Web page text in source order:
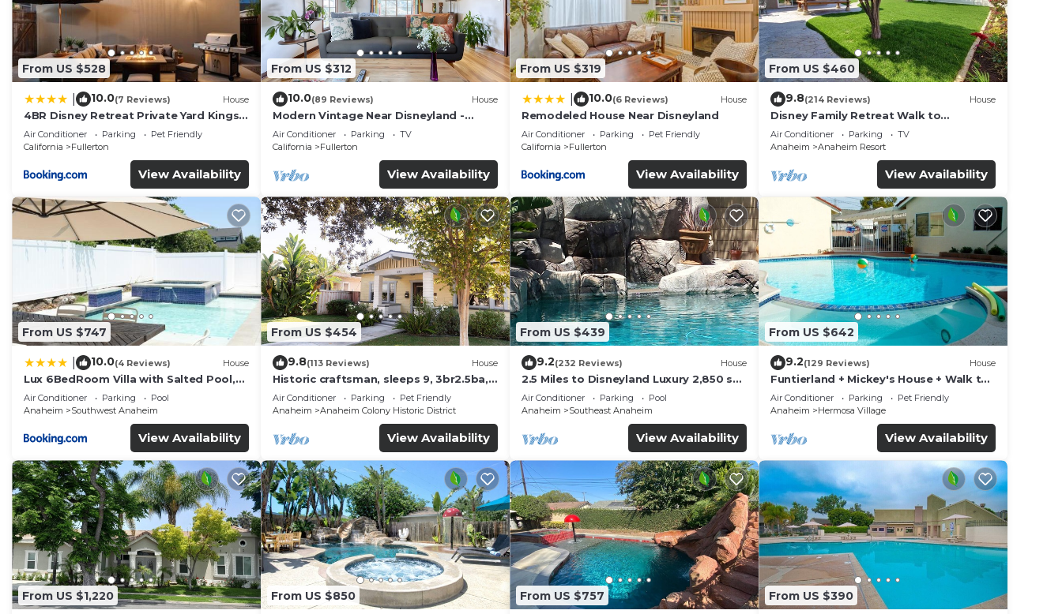
From US $528
10.0(7 Reviews) House
4BR Disney Retreat Private Yard Kings
Beds Pets OK
Air Conditioner Parking
Pet Friendly
California
Fullerton
View Availability
From US $312
10.0(89 Reviews) House
Modern Vintage Near Disneyland -
Perfect For Every Trip
Air Conditioner Parking
TV
California
Fullerton
View Availability
From US $319
10.0(6 Reviews) House
Remodeled House Near Disneyland
Air Conditioner Parking
Pet Friendly
California
Fullerton
View Availability
From US $460
9.8(214 Reviews) House
Disney Family Retreat Walk to
Disneyland Backyard Fireworks View
Air Conditioner Parking
TV
Anaheim
Anaheim Resort
View Availability
From US $747
10.0(4 Reviews) House
Lux 6BedRoom Villa with Salted Pool,
Hot tub and near Disneyland
Air Conditioner Parking
Pool
Anaheim
Southwest Anaheim
View Availability
From US $454
9.8(113 Reviews) House
Historic craftsman, sleeps 9, 3br2.5ba,
Disney 1mi
Air Conditioner Parking
Pet Friendly
Anaheim
Anaheim Colony Historic District
View Availability
From US $439
9.2(232 Reviews) House
2.5 Miles to Disneyland Luxury 2,850 sq.
ft. HEATED SPA REG2015-00090
Air Conditioner Parking
Pool
Anaheim
Southeast Anaheim
View Availability
From US $642
9.2(129 Reviews) House
Funtierland + Mickey's House + Walk to
Disneyland + Pool/Hot Tub + Pet
Friendly
Air Conditioner Parking
Pet Friendly
Anaheim
Hermosa Village
View Availability
From US $1,220 From US $850 From US $757 From US $390